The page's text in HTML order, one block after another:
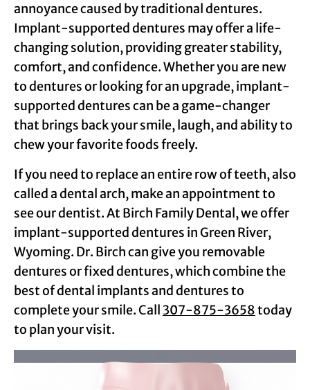
annoyance caused by traditional dentures.
Implant-supported dentures may offer a life-
changing solution, providing greater stability,
comfort, and confidence. Whether you are new
to dentures or looking for an upgrade, implant-
supported dentures can be a game-changer
that brings back your smile, laugh, and ability to
chew your favorite foods freely.
If you need to replace an entire row of teeth, also
called a dental arch, make an appointment to
see our dentist. At Birch Family Dental, we offer
implant-supported dentures in Green River,
Wyoming. Dr. Birch can give you removable
dentures or fixed dentures, which combine the
best of dental implants and dentures to
complete your smile. Call 307-875-3658today
to plan your visit.